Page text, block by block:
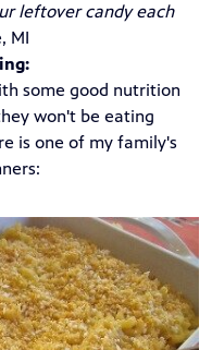
leftover candy each
MI
some good nutrition
won't be eating
is one of my family's